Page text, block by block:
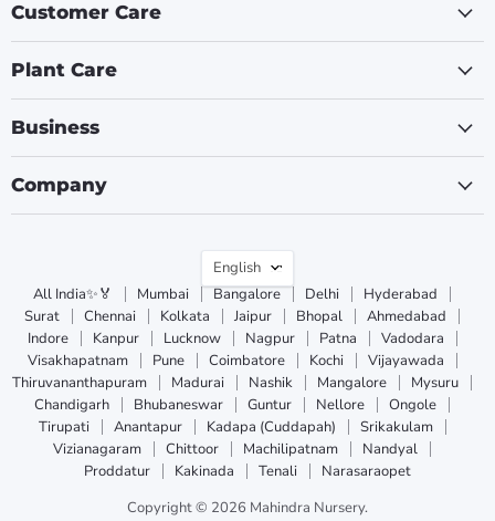
Customer Care
Plant Care
Business
Company
Language
English
All India✨🏅
Mumbai Bangalore Delhi
Hyderabad
Surat
Chennai Kolkata Jaipur Bhopal
Ahmedabad
Indore
Kanpur Lucknow Nagpur Patna
Vadodara
Visakhapatnam
Pune Coimbatore Kochi
Vijayawada
Thiruvananthapuram
Madurai Nashik Mangalore
Mysuru
Chandigarh
Bhubaneswar Guntur Nellore
Ongole
Tirupati
Anantapur Kadapa (Cuddapah)
Srikakulam
Vizianagaram
Chittoor Machilipatnam
Nandyal
Proddatur
Kakinada Tenali
Narasaraopet
Copyright © 2026 Mahindra Nursery.